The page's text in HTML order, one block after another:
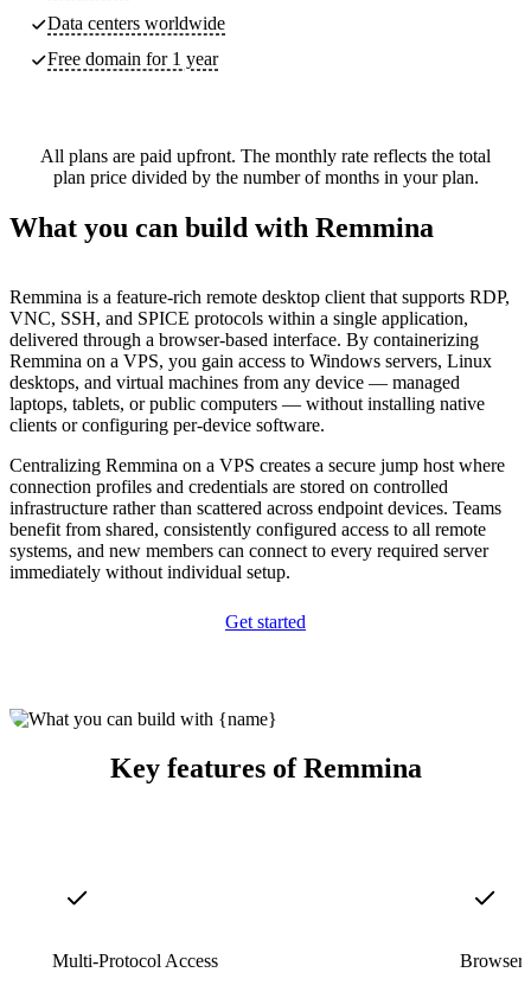
Data centers worldwide
Free domain for 1 year
All plans are paid upfront. The monthly rate reflects the total
plan price divided by the number of months in your plan.
What you can build with Remmina
Remmina is a feature-rich remote desktop client that supports RDP,
VNC, SSH, and SPICE protocols within a single application,
delivered through a browser-based interface. By containerizing
Remmina on a VPS, you gain access to Windows servers, Linux
desktops, and virtual machines from any device — managed
laptops, tablets, or public computers — without installing native
clients or configuring per-device software.
Centralizing Remmina on a VPS creates a secure jump host where
connection profiles and credentials are stored on controlled
infrastructure rather than scattered across endpoint devices. Teams
benefit from shared, consistently configured access to all remote
systems, and new members can connect to every required server
immediately without individual setup.
Get started
Key features of Remmina
Multi-Protocol Access